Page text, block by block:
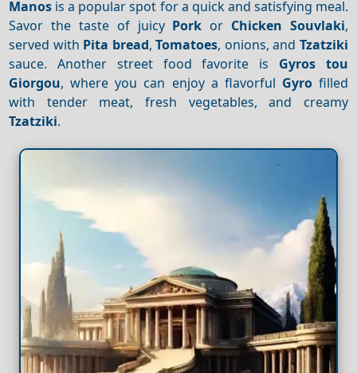
Manos is a popular spot for a quick and satisfying meal.
Savor the taste of juicy Pork or Chicken Souvlaki,
served with Pita bread,Tomatoes, onions, and Tzatziki
sauce. Another street food favorite is Gyros tou
Giorgou, where you can enjoy a flavorful Gyrofilled
with tender meat, fresh vegetables, and creamy
Tzatziki.